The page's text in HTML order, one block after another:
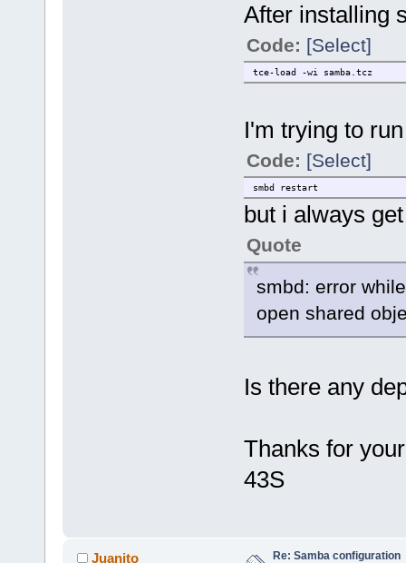
After installing
Code: [Select]
tce-load -wi samba.tcz
I'm trying to run
Code: [Select]
smbd restart
but i always
Quote
smbd: error
open shared
Is there any
Thanks for
43S
Juanito Re: Samba configuration